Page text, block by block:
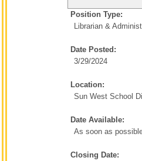
Position Type:
Librarian &
Date Posted:
3/29/2024
Location:
Sun West School
Date Available:
As soon as
Closing Date: